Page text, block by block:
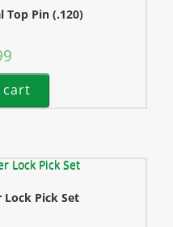
Top Pin (.120)
cart
Pick Set